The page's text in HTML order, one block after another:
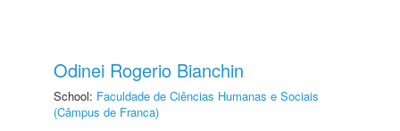
Odinei Rogerio Bianchin
School: Faculdade de Ciências Humanas e Sociais
(Câmpus de Franca)